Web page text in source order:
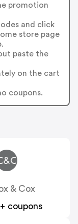
promotion
and click
store page
paste the
on the cart
coupons.
& Cox
coupons